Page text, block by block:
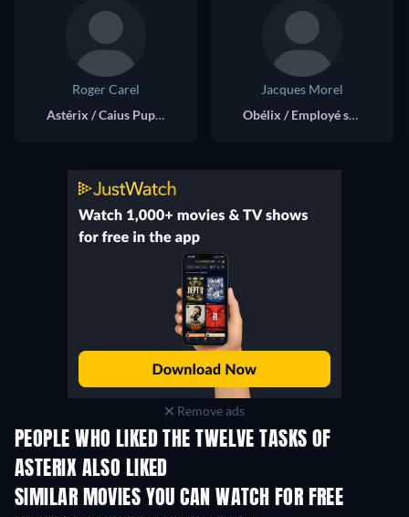
Roger Carel
Astérix / Caius Pupus / Idefix / Sénateur (voice)
Jacques Morel
Obélix / Employé sur la balançoire (voice)
Remove ads
PEOPLE WHO LIKED THE TWELVE TASKS OF
ASTERIX ALSO LIKED
SIMILAR MOVIES YOU CAN WATCH FOR FREE